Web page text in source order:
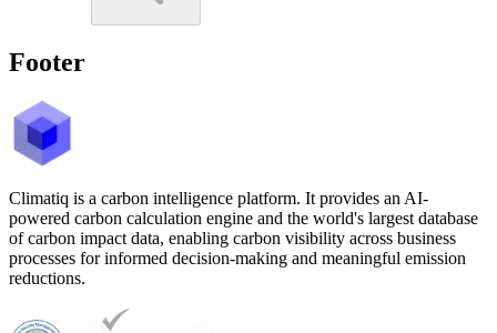
Footer
Climatiq is a carbon intelligence platform. It provides an AI-
powered carbon calculation engine and the world's largest database
of carbon impact data, enabling carbon visibility across business
processes for informed decision-making and meaningful emission
reductions.